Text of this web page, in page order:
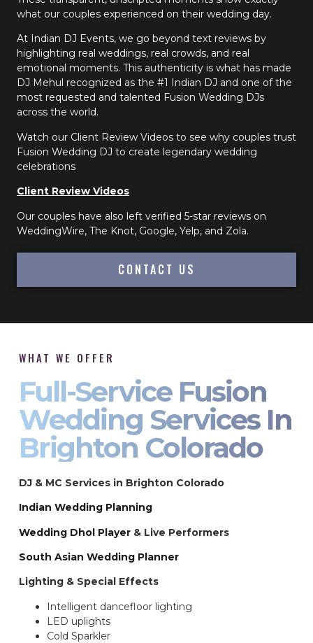
what our couples experienced on their wedding day.
At Indian DJ Events, we go beyond text reviews by
highlighting real weddings, real crowds, and real
emotional moments. This authenticity is what has made
DJ Mehul recognized as the #1 Indian DJ and one of the
most requested and talented Fusion Wedding DJs
across the world.
Watch our Client Review Videos to see why couples trust
Fusion Wedding DJ to create legendary wedding
celebrations
Client Review Videos
Our couples have also left verified 5-star reviews on
WeddingWire, The Knot, Google, Yelp, and Zola.
CONTACT US
WHAT WE OFFER
Full-Service Fusion
Wedding Services In
Brighton Colorado
DJ & MC Services in Brighton Colorado
Indian Wedding Planning
Wedding Dhol Player & Live Performers
South Asian Wedding Planner
Lighting & Special Effects
Intelligent dancefloor lighting
LED uplights
Cold Sparkler